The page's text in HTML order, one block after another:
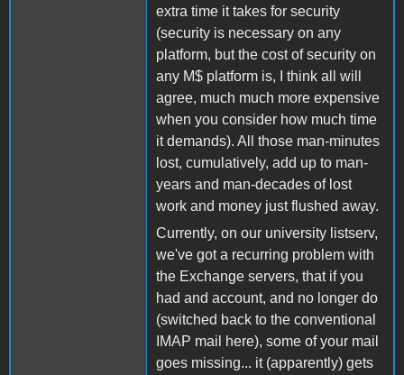
extra time it takes for security
(security is necessary on any
platform, but the cost of security on
any M$ platform is, I think all will
agree, much much more expensive
when you consider how much time
it demands). All those man-minutes
lost, cumulatively, add up to man-
years and man-decades of lost
work and money just flushed away.
Currently, on our university listserv,
we've got a recurring problem with
the Exchange servers, that if you
had and account, and no longer do
(switched back to the conventional
IMAP mail here), some of your mail
goes missing... it (apparently) gets